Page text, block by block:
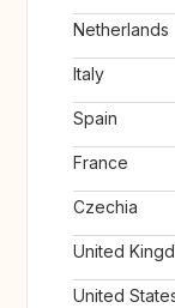
Netherlands
Italy
Spain
France
Czechia
United
United